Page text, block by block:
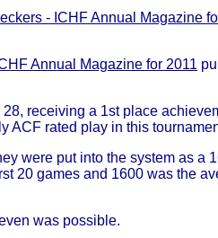
- ICHF Annual Magazine
Annual Magazine for 2011
receiving a 1st place
ACF rated play in this
were put into the system as a
20 games and 1600 was the
was possible.